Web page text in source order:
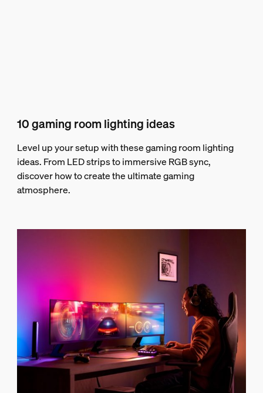
10 gaming room lighting ideas
Level up your setup with these gaming room lighting
ideas. From LED strips to immersive RGB sync,
discover how to create the ultimate gaming
atmosphere.